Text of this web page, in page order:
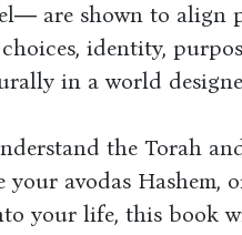
are shown to align
identity,
in a world
the Torah
your avodas Hashem,
your life, this book